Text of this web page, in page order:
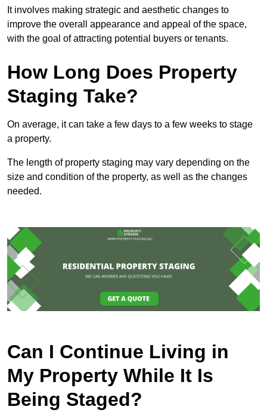
It involves making strategic and aesthetic changes to
improve the overall appearance and appeal of the space,
with the goal of attracting potential buyers or tenants.
How Long Does Property
Staging Take?
On average, it can take a few days to a few weeks to stage
a property.
The length of property staging may vary depending on the
size and condition of the property, as well as the changes
needed.
Can I Continue Living in
My Property While It Is
Being Staged?